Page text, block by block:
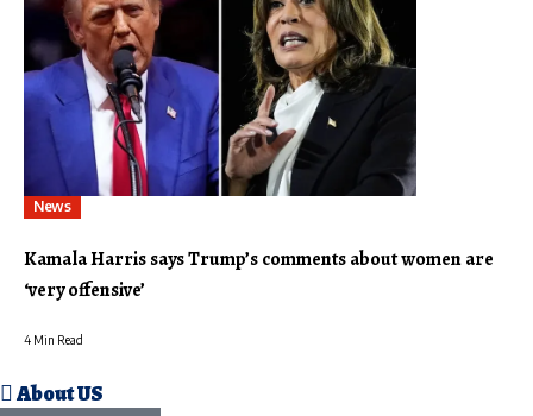
News
Kamala Harris says Trump’s comments about women are
‘very offensive’
4 Min Read
About US